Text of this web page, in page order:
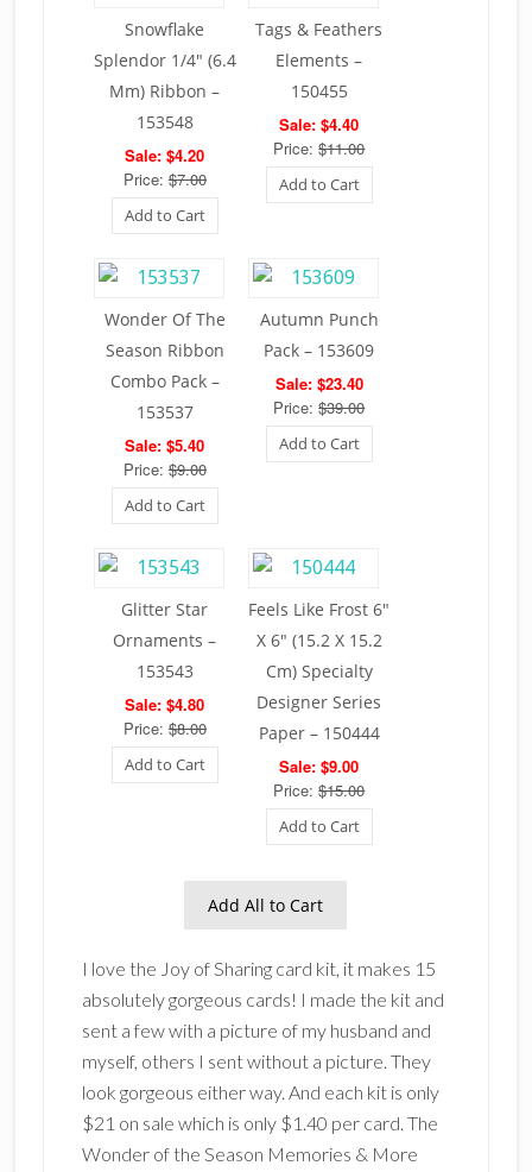
Snowflake
Splendor 1/4″ (6.4
Mm) Ribbon –
153548
Sale: $4.20
Price:$7.00
Add to Cart
Tags & Feathers
Elements –
150455
Sale: $4.40
Price:$11.00
Add to Cart
Wonder Of The
Season Ribbon
Combo Pack –
153537
Sale: $5.40
Price:$9.00
Add to Cart
Autumn Punch
Pack – 153609
Sale: $23.40
Price:$39.00
Add to Cart
Glitter Star
Ornaments –
153543
Sale: $4.80
Price:$8.00
Add to Cart
Feels Like Frost 6″
X 6″ (15.2 X 15.2
Cm) Specialty
Designer Series
Paper – 150444
Sale: $9.00
Price:$15.00
Add to Cart
Add All to Cart
I love the Joy of Sharing card kit, it makes 15
absolutely gorgeous cards! I made the kit and
sent a few with a picture of my husband and
myself, others I sent without a picture. They
look gorgeous either way. And each kit is only
$21 on sale which is only $1.40 per card. The
Wonder of the Season Memories & More